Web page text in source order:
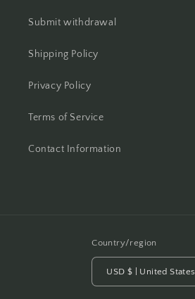
Submit withdrawal
Shipping Policy
Privacy Policy
Terms of Service
Contact Information
Country/region
USD $ | United States